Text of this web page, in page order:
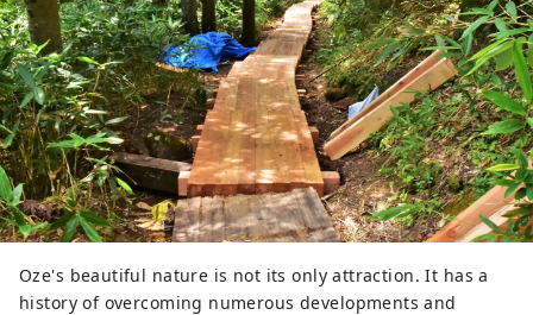
Oze's beautiful nature is not its only attraction. It has a
history of overcoming numerous developments and